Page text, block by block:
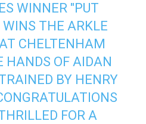
WINNER "PUT
THE ARKLE
CHELTENHAM
HANDS OF AIDAN
BY HENRY
FOR A